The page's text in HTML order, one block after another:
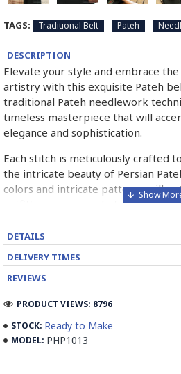
TAGS: Traditional Belt Pateh
DESCRIPTION
Elevate your style and embrace
artistry with this exquisite Pateh
traditional Pateh needlework
timeless masterpiece that will
elegance and sophistication.
Each stitch is meticulously crafted
the intricate beauty of Persian
colors and intricate patterns will
outfit's appearance but also serve
➡️ What is Pateh Needlework?
heritage of Kerman province. This
predominantly practised by
adorning a sturdy woollen cloth
kaleidoscope of threads. Pateh's
blend of silk and intricate paisley
DETAILS
DELIVERY TIMES
REVIEWS
STOCK: Ready to Make
MODEL: PHP1013
PRODUCT VIEWS: 8796